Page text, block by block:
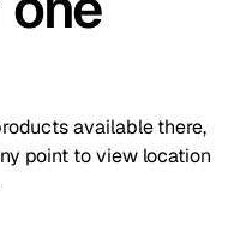
available there,
point to view location